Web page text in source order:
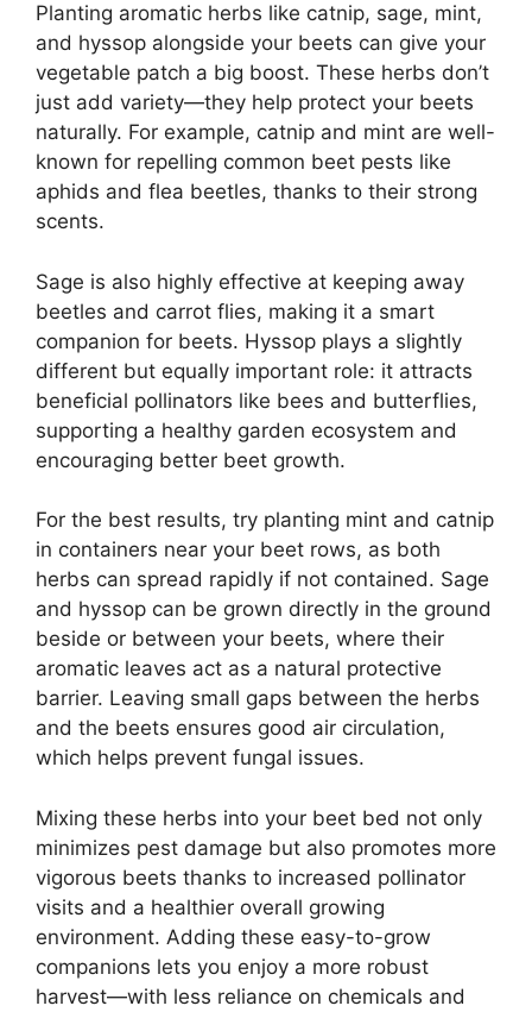
Planting aromatic herbs like catnip, sage, mint,
and hyssop alongside your beets can give your
vegetable patch a big boost. These herbs don’t
just add variety—they help protect your beets
naturally. For example, catnip and mint are well-
known for repelling common beet pests like
aphids and flea beetles, thanks to their strong
scents.
Sage is also highly effective at keeping away
beetles and carrot flies, making it a smart
companion for beets. Hyssop plays a slightly
different but equally important role: it attracts
beneficial pollinators like bees and butterflies,
supporting a healthy garden ecosystem and
encouraging better beet growth.
For the best results, try planting mint and catnip
in containers near your beet rows, as both
herbs can spread rapidly if not contained. Sage
and hyssop can be grown directly in the ground
beside or between your beets, where their
aromatic leaves act as a natural protective
barrier. Leaving small gaps between the herbs
and the beets ensures good air circulation,
which helps prevent fungal issues.
Mixing these herbs into your beet bed not only
minimizes pest damage but also promotes more
vigorous beets thanks to increased pollinator
visits and a healthier overall growing
environment. Adding these easy-to-grow
companions lets you enjoy a more robust
harvest—with less reliance on chemicals and